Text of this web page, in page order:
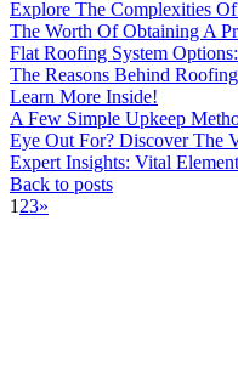
Explore The Complexities
The Worth Of Obtaining A
Flat Roofing System
The Reasons Behind
Learn More Inside!
A Few Simple Upkeep
Eye Out For? Discover The
Expert Insights: Vital
Back to posts
1 23»